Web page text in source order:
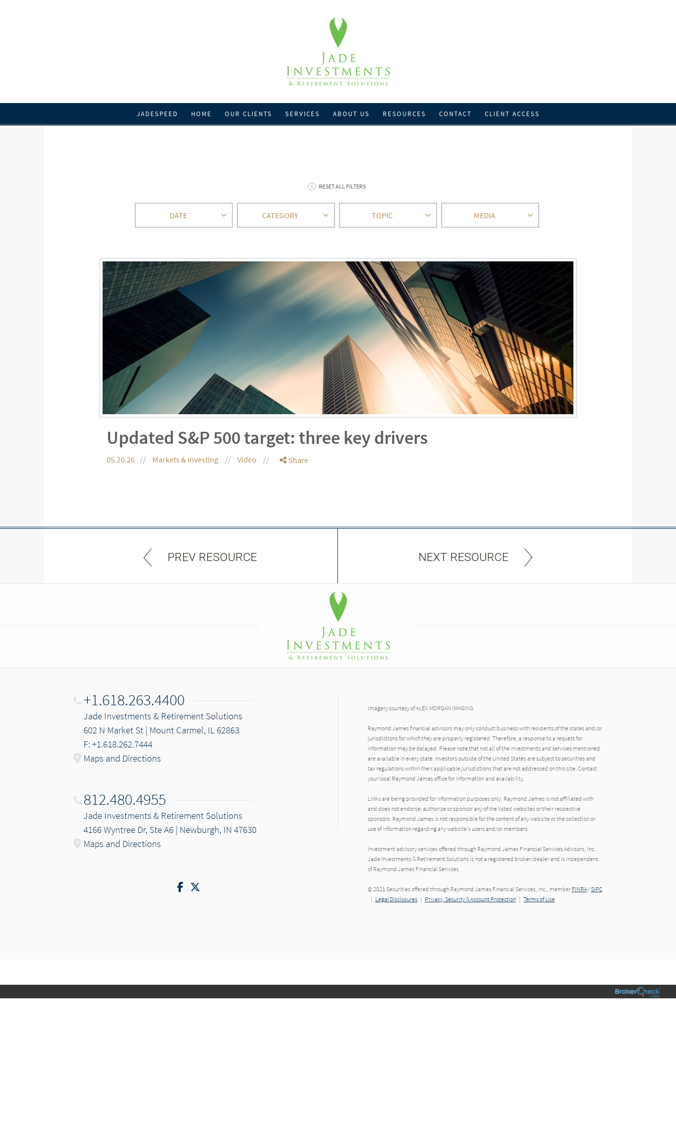
JADESPEED HOME OUR CLIENTS SERVICES ABOUT US RESOURCES CONTACT CLIENT ACCESS
RESET ALL FILTERS
DATE CATEGORY TOPIC MEDIA
Updated S&P 500 target: three key drivers
05.20.26 Markets & Investing Video Share
PREV RESOURCE NEXT RESOURCE
+1.618.263.4400
Jade Investments & Retirement Solutions
602 N Market St | Mount Carmel, IL 62863
F: +1.618.262.7444
Maps and Directions
812.480.4955
Jade Investments & Retirement Solutions
4166 Wyntree Dr, Ste A6 | Newburgh, IN 47630
Maps and Directions
Facebook
Imagery courtesy of ALEX MORGAN IMAGING
Raymond James financial advisors may only conduct business with residents of the states and/or
jurisdictions for which they are properly registered. Therefore, a response to a request for
information may be delayed. Please note that not all of the investments and services mentioned
are available in every state. Investors outside of the United States are subject to securities and
tax regulations within their applicable jurisdictions that are not addressed on this site. Contact
your local Raymond James office for information and availability.
Links are being provided for information purposes only. Raymond James is not affiliated with
and does not endorse, authorize or sponsor any of the listed websites or their respective
sponsors. Raymond James is not responsible for the content of any website or the collection or
use of information regarding any website's users and/or members.
Investment advisory services offered through Raymond James Financial Services Advisors, Inc..
Jade Investments & Retirement Solutions is not a registered broker/dealer and is independent
of Raymond James Financial Services.
© 2021 Securities offered through Raymond James Financial Services, Inc., member FINRA/SIPC
| Legal Disclosures| Privacy, Security & Account Protection| Terms of Use